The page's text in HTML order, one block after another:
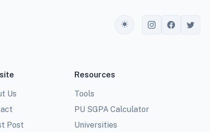
Toggle theme
Us
Post
Resources
Tools
PU SGPA Calculator
Universities